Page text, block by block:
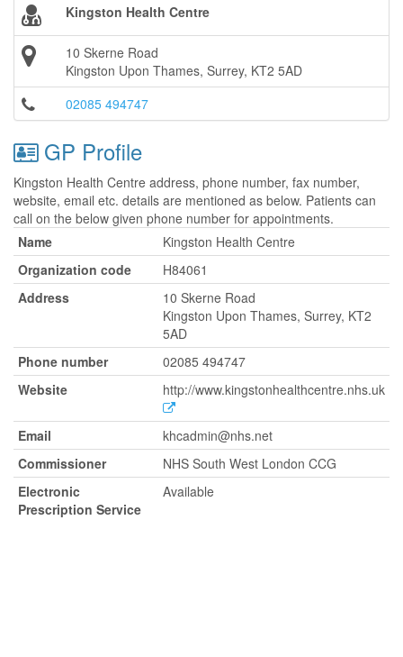
Kingston Health Centre
10 Skerne Road
Kingston Upon Thames, Surrey, KT2 5AD
02085 494747
GP Profile
Kingston Health Centre address, phone number, fax number,
website, email etc. details are mentioned as below. Patients can
call on the below given phone number for appointments.
Name
Kingston Health Centre
Organization code
H84061
Address
10 Skerne Road
Kingston Upon Thames, Surrey, KT2
5AD
Phone number
02085 494747
Website
http://www.kingstonhealthcentre.nhs.uk
Email
khcadmin@nhs.net
Commissioner
NHS South West London CCG
Electronic
Prescription Service
Available